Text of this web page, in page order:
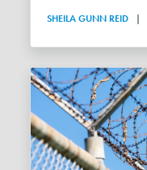
SHEILA GUNN REID |